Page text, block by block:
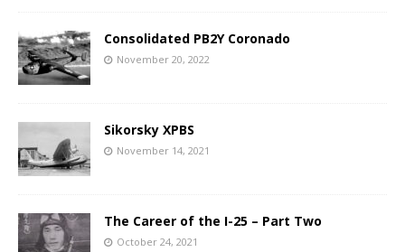
Consolidated PB2Y Coronado
November 20, 2022
Sikorsky XPBS
November 14, 2021
The Career of the I-25 – Part Two
October 24, 2021